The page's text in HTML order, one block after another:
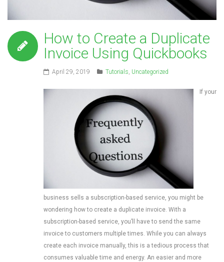
How to Create a Duplicate
Invoice Using Quickbooks
April 29, 2019 Tutorials Uncategorized
If your
business sells a subscription-based service, you might be
wondering how to create a duplicate invoice. With a
subscription-based service, you’ll have to send the same
invoice to customers multiple times. While you can always
create each invoice manually, this is a tedious process that
consumes valuable time and energy. An easier and more